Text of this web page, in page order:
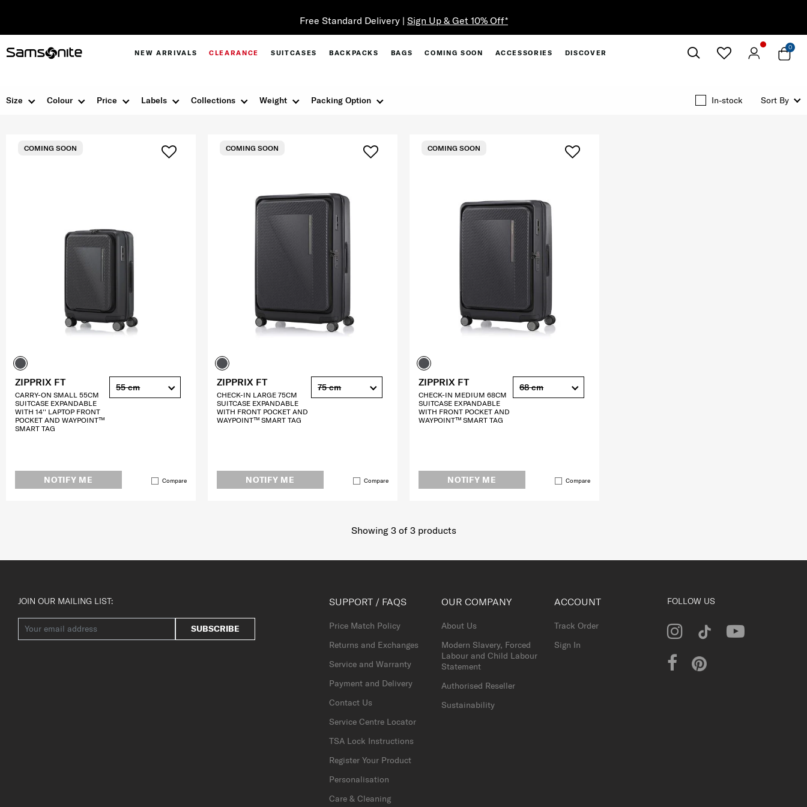
Free Standard Delivery | Sign Up & Get 10% Off*
NEW ARRIVALS CLEARANCE SUITCASES BACKPACKS BAGS COMING SOON ACCESSORIES DISCOVER
0
Close
Size Colour Price Labels Collections Weight Packing Option In-stock Sort By
NOTIFY ME Compare
COMING SOON
ZIPPRIX FT
CARRY-ON SMALL 55CM
SUITCASE EXPANDABLE
WITH 14'' LAPTOP FRONT
POCKET AND WAYPOINT™
SMART TAG
55 cm
NOTIFY ME Compare
COMING SOON
ZIPPRIX FT
CHECK-IN LARGE 75CM
SUITCASE EXPANDABLE
WITH FRONT POCKET AND
WAYPOINT™ SMART TAG
75 cm
NOTIFY ME Compare
COMING SOON
ZIPPRIX FT
CHECK-IN MEDIUM 68CM
SUITCASE EXPANDABLE
WITH FRONT POCKET AND
WAYPOINT™ SMART TAG
68 cm
Showing 3of 3products
JOIN OUR MAILING LIST:
SUBSCRIBE
SUPPORT / FAQS
Price Match Policy
Returns and Exchanges
Service and Warranty
Payment and Delivery
Contact Us
Service Centre Locator
TSA Lock Instructions
Register Your Product
Personalisation
Care & Cleaning
OUR COMPANY
About Us
Modern Slavery, Forced
Labour and Child Labour
Statement
Authorised Reseller
Sustainability
ACCOUNT
Track Order
Sign In
FOLLOW US